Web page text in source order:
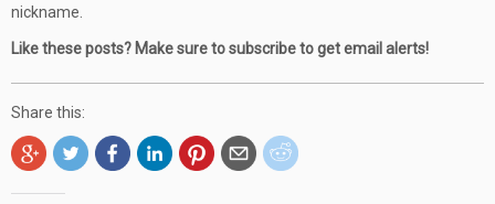
nickname.
Like these posts? Make sure to subscribe to get email alerts!
Share this: